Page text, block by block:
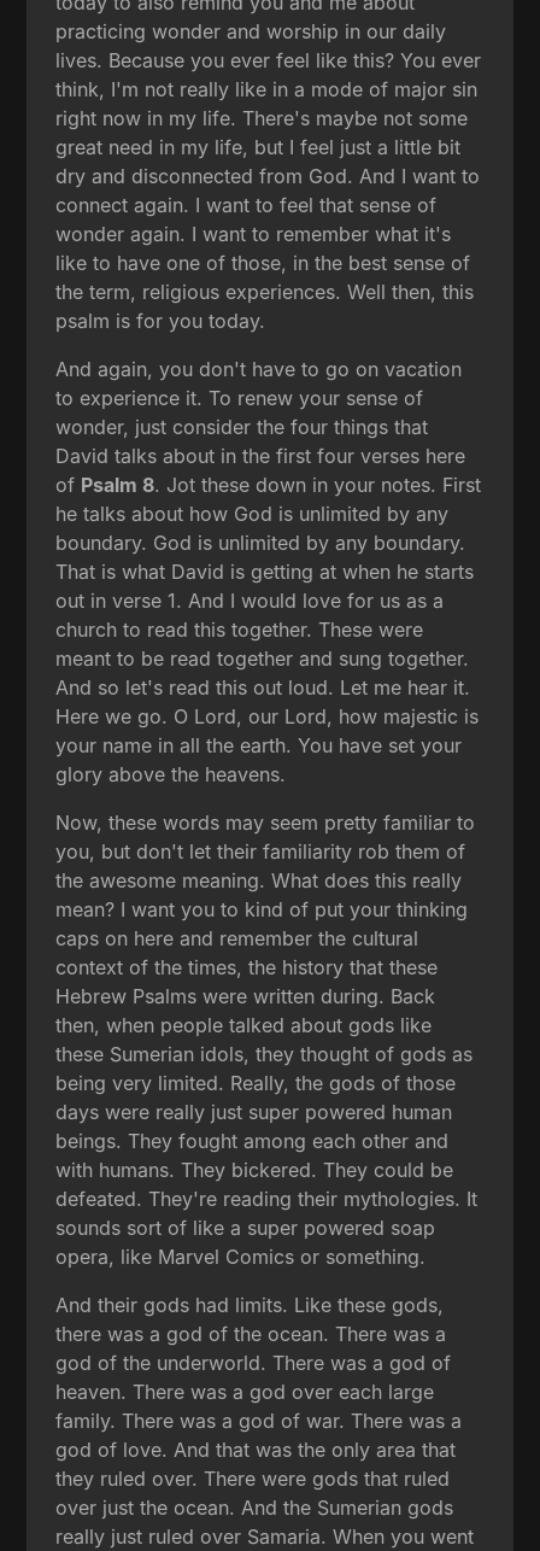
practicing wonder and worship in our daily
lives. Because you ever feel like this? You ever
think, I'm not really like in a mode of major sin
right now in my life. There's maybe not some
great need in my life, but I feel just a little bit
dry and disconnected from God. And I want to
connect again. I want to feel that sense of
wonder again. I want to remember what it's
like to have one of those, in the best sense of
the term, religious experiences. Well then, this
psalm is for you today.
And again, you don't have to go on vacation
to experience it. To renew your sense of
wonder, just consider the four things that
David talks about in the first four verses here
of Psalm 8. Jot these down in your notes. First
he talks about how God is unlimited by any
boundary. God is unlimited by any boundary.
That is what David is getting at when he starts
out in verse 1. And I would love for us as a
church to read this together. These were
meant to be read together and sung together.
And so let's read this out loud. Let me hear it.
Here we go. O Lord, our Lord, how majestic is
your name in all the earth. You have set your
glory above the heavens.
Now, these words may seem pretty familiar to
you, but don't let their familiarity rob them of
the awesome meaning. What does this really
mean? I want you to kind of put your thinking
caps on here and remember the cultural
context of the times, the history that these
Hebrew Psalms were written during. Back
then, when people talked about gods like
these Sumerian idols, they thought of gods as
being very limited. Really, the gods of those
days were really just super powered human
beings. They fought among each other and
with humans. They bickered. They could be
defeated. They're reading their mythologies. It
sounds sort of like a super powered soap
opera, like Marvel Comics or something.
And their gods had limits. Like these gods,
there was a god of the ocean. There was a
god of the underworld. There was a god of
heaven. There was a god over each large
family. There was a god of war. There was a
god of love. And that was the only area that
they ruled over. There were gods that ruled
over just the ocean. And the Sumerian gods
really just ruled over Samaria. When you went